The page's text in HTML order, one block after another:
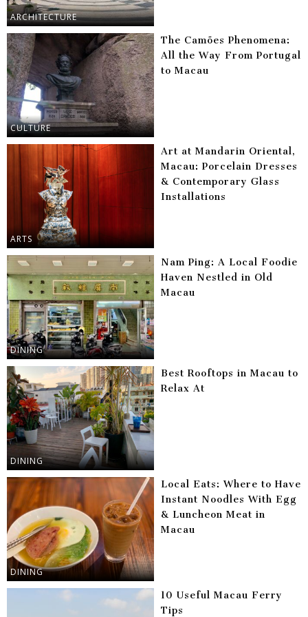
ARCHITECTURE
CULTURE
The Camões Phenomena:
All the Way From Portugal
to Macau
ARTS
Art at Mandarin Oriental,
Macau: Porcelain Dresses
& Contemporary Glass
Installations
DINING
Nam Ping: A Local Foodie
Haven Nestled in Old
Macau
DINING
Best Rooftops in Macau to
Relax At
DINING
Local Eats: Where to Have
Instant Noodles With Egg
& Luncheon Meat in
Macau
10 Useful Macau Ferry
Tips